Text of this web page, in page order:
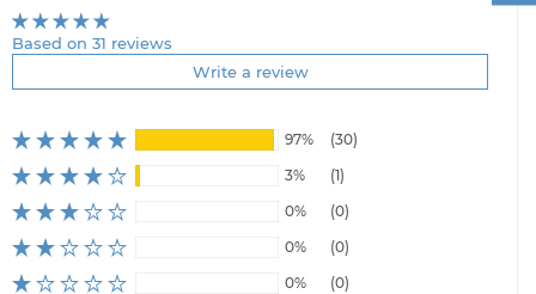
Based on 31 reviews
Write a review
97%
(30)
3%
(1)
0%
(0)
0%
(0)
0%
(0)